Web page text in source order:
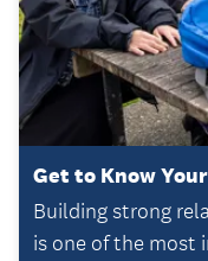
Get to Know
Building strong
is one of the most